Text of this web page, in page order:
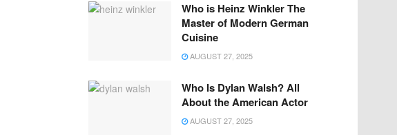
Who is Heinz Winkler The
Master of Modern German
Cuisine
AUGUST 27, 2025
Who Is Dylan Walsh? All
About the American Actor
AUGUST 27, 2025